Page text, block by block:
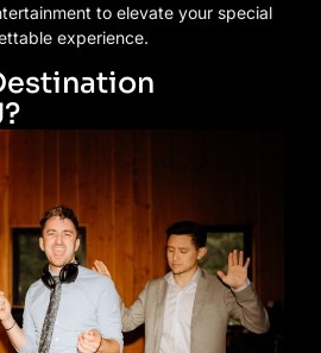
to elevate your special
experience.